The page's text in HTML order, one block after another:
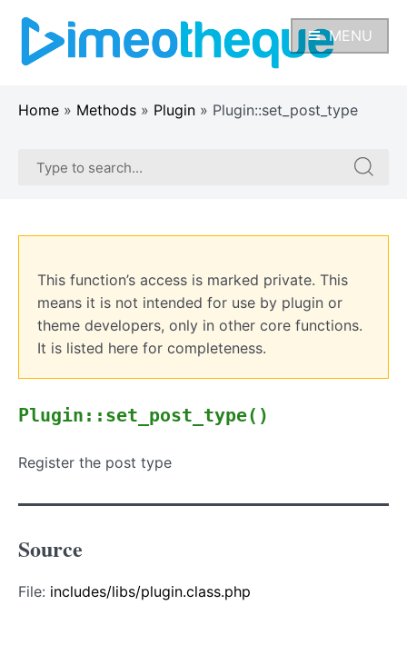
content
MENU
Home » Methods » Plugin » Plugin::set_post_type
Search
Search
for:
This function’s access is marked private. This
means it is not intended for use by plugin or
theme developers, only in other core functions.
It is listed here for completeness.
Plugin::set_post_type()
Register the post type
Source
File: includes/libs/plugin.class.php